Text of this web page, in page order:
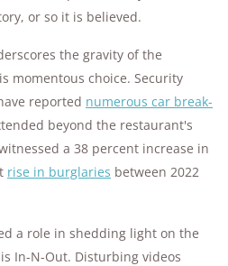
or so it is believed.
the gravity of the
momentous choice. Security
reported numerous car break-
beyond the restaurant's
a 38 percent increase in
rise in burglaries between 2022
a role in shedding light on the
In-N-Out. Disturbing videos